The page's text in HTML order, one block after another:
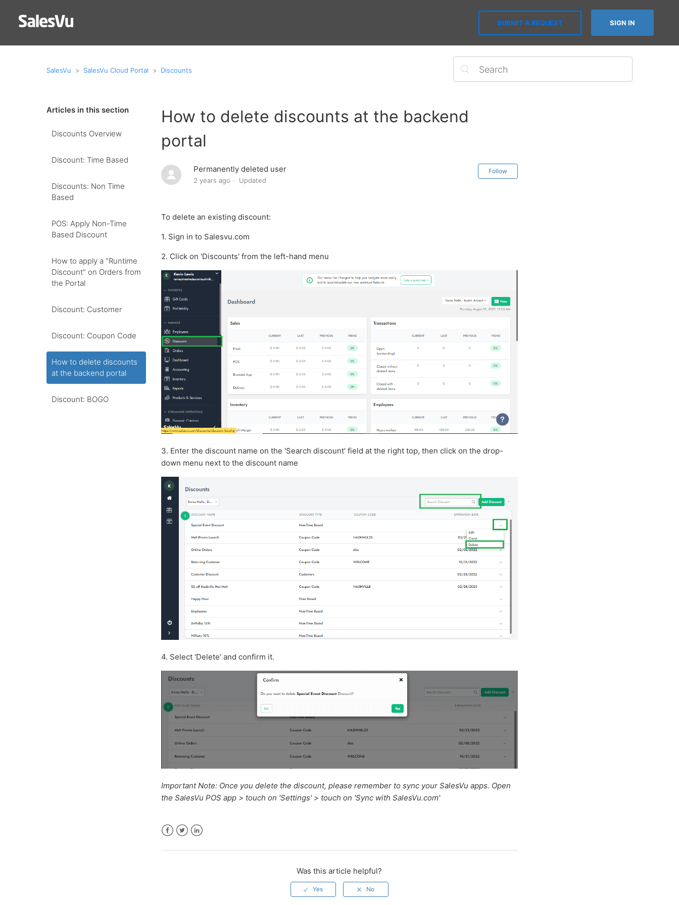
SUBMIT A REQUEST SIGN IN
SalesVu SalesVu Cloud Portal Discounts
Articles in this section
Discounts Overview
Discount: Time Based
Discounts: Non Time
Based
POS: Apply Non-Time
Based Discount
How to apply a "Runtime
Discount" on Orders from
the Portal
Discount: Customer
Discount: Coupon Code
How to delete discounts
at the backend portal
Discount: BOGO
How to delete discounts at the backend
portal
Permanently deleted user
2 years ago Updated
Follow
To delete an existing discount:
1. Sign in to Salesvu.com
2. Click on 'Discounts' from the left-hand menu
3. Enter the discount name on the 'Search discount' field at the right top, then click on the drop-
down menu next to the discount name
4. Select 'Delete' and confirm it.
Important Note: Once you delete the discount, please remember to sync your SalesVu apps. Open
the SalesVu POS app > touch on 'Settings' > touch on 'Sync with SalesVu.com'
Was this article helpful?